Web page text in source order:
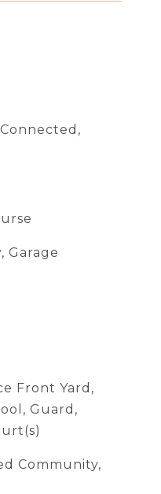
Garage
Front Yard,
Guard,
Community,